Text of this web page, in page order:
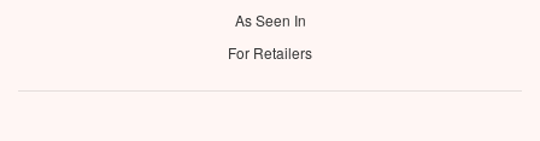
As Seen In
For Retailers